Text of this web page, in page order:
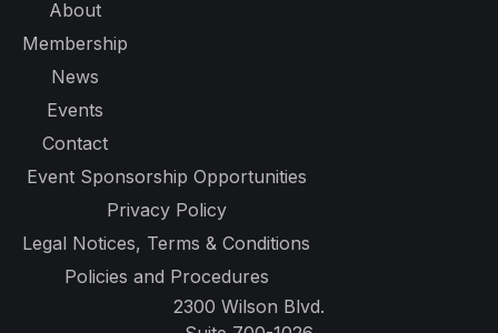
About
Membership
News
Events
Contact
Event Sponsorship Opportunities
Privacy Policy
Legal Notices, Terms & Conditions
Policies and Procedures
2300 Wilson Blvd.